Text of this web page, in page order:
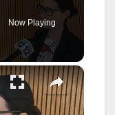
Now Playing
×